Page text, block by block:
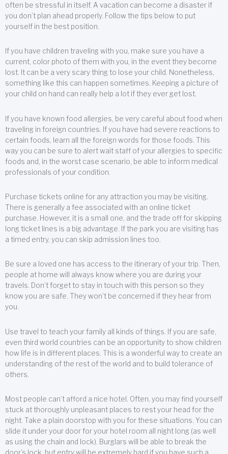
often be stressful in itself. A vacation can become a disaster if
you don’t plan ahead properly. Follow the tips below to put
yourself in the best position.
If you have children traveling with you, make sure you have a
current, color photo of them with you, in the event they become
lost. It can be a very scary thing to lose your child. Nonetheless,
something like this can happen sometimes. Keeping a picture of
your child on hand can really help a lot if they ever get lost.
If you have known food allergies, be very careful about food when
traveling in foreign countries. If you have had severe reactions to
certain foods, learn all the foreign words for those foods. This
way you can be sure to alert wait staff of your allergies to specific
foods and, in the worst case scenario, be able to inform medical
professionals of your condition.
Purchase tickets online for any attraction you may be visiting.
There is generally a fee associated with an online ticket
purchase. However, it is a small one, and the trade off for skipping
long ticket lines is a big advantage. If the park you are visiting has
a timed entry, you can skip admission lines too.
Be sure a loved one has access to the itinerary of your trip. Then,
people at home will always know where you are during your
travels. Don’t forget to stay in touch with this person so they
know you are safe. They won’t be concerned if they hear from
you.
Use travel to teach your family all kinds of things. If you are safe,
even third world countries can be an opportunity to show children
how life is in different places. This is a wonderful way to create an
understanding of the rest of the world and to build tolerance of
others.
Most people can’t afford a nice hotel. Often, you may find yourself
stuck at thoroughly unpleasant places to rest your head for the
night. Take a plain doorstop with you for these situations. You can
slide it under your door for your hotel room all night long (as well
as using the chain and lock). Burglars will be able to break the